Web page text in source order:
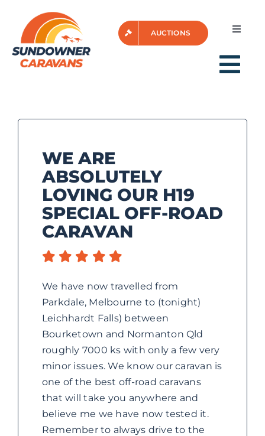
content
AUCTIONS
Toggle
Login
HOME
FOR SALE
AFTER SALES
VIDEOS
CONTACT
WE ARE
ABSOLUTELY
LOVING OUR H19
SPECIAL OFF-ROAD
CARAVAN
We have now travelled from
Parkdale, Melbourne to (tonight)
Leichhardt Falls) between
Bourketown and Normanton Qld
roughly 7000 ks with only a few very
minor issues. We know our caravan is
one of the best off-road caravans
that will take you anywhere and
believe me we have now tested it.
Remember to always drive to the